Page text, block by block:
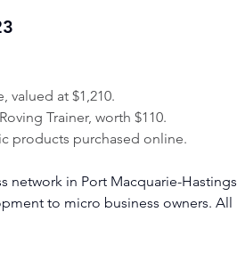
at $1,210.
Trainer, worth $110.
products purchased online.
network in Port Macquarie-Hastings
to micro business owners. All